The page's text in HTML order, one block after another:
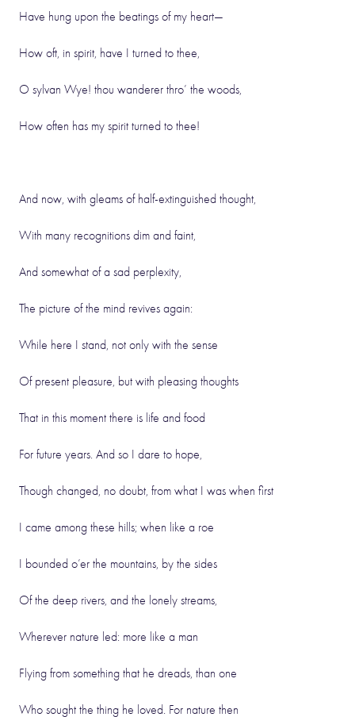
Have hung upon the beatings of my heart—
How oft, in spirit, have I turned to thee,
O sylvan Wye! thou wanderer thro’ the woods,
How often has my spirit turned to thee!
And now, with gleams of half-extinguished thought,
With many recognitions dim and faint,
And somewhat of a sad perplexity,
The picture of the mind revives again:
While here I stand, not only with the sense
Of present pleasure, but with pleasing thoughts
That in this moment there is life and food
For future years. And so I dare to hope,
Though changed, no doubt, from what I was when first
I came among these hills; when like a roe
I bounded o’er the mountains, by the sides
Of the deep rivers, and the lonely streams,
Wherever nature led: more like a man
Flying from something that he dreads, than one
Who sought the thing he loved. For nature then